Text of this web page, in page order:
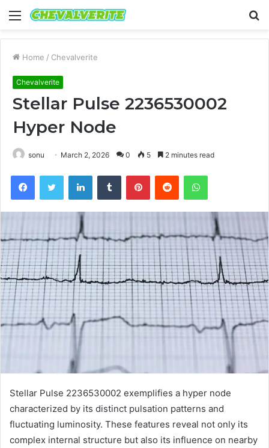
Menu
Home / Chevalverite
Chevalverite
Stellar Pulse 2236530002
Hyper Node
sonu March 2, 2026 0 5 2 minutes read
FacebookTwitter LinkedInTumblr PinterestReddit WhatsApp
Stellar Pulse 2236530002 exemplifies a hyper node
characterized by its distinct pulsation patterns and
fluctuating luminosity. These features reveal not only its
complex internal structure but also its influence on nearby